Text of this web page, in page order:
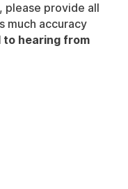
please provide all
much accuracy
to hearing from